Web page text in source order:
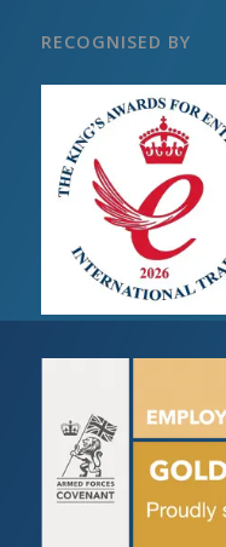
RECOGNISED BY